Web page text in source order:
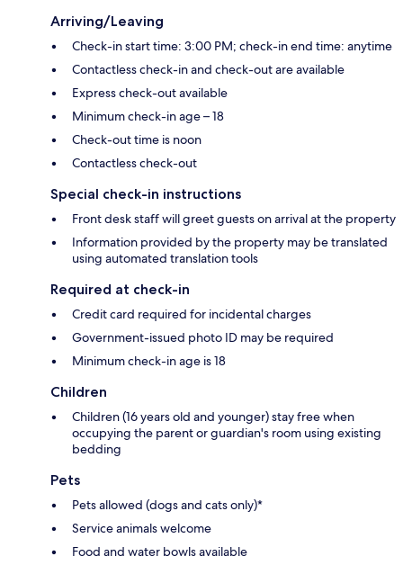
Arriving/Leaving
Check-in start time: 3:00 PM; check-in end time: anytime
Contactless check-in and check-out are available
Express check-out available
Minimum check-in age – 18
Check-out time is noon
Contactless check-out
Special check-in instructions
Front desk staff will greet guests on arrival at the property
Information provided by the property may be translated
using automated translation tools
Required at check-in
Credit card required for incidental charges
Government-issued photo ID may be required
Minimum check-in age is 18
Children
Children (16 years old and younger) stay free when
occupying the parent or guardian's room using existing
bedding
Pets
Pets allowed (dogs and cats only)*
Service animals welcome
Food and water bowls available